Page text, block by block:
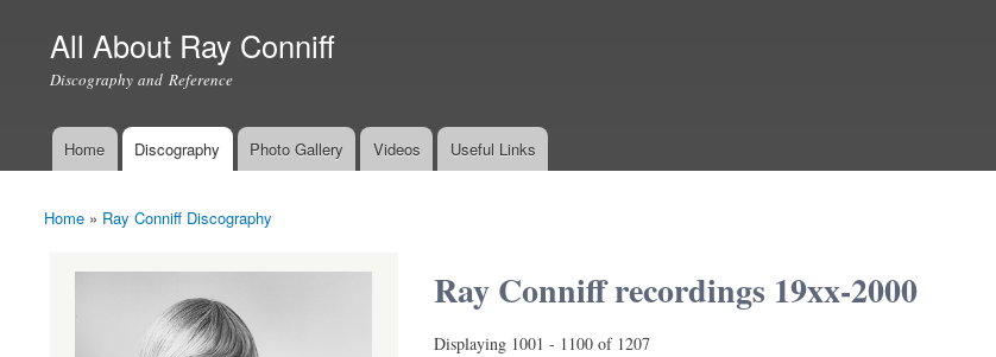
All About Ray Conniff
Discography and Reference
Main menu
Home Discography Photo Gallery Videos Useful Links
You are here
Home » Ray Conniff Discography
Ray Conniff recordings 19xx-2000
Displaying 1001 - 1100 of 1207